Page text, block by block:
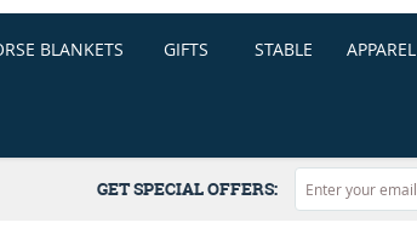
BLANKETS GIFTS STABLE APPAREL
GET SPECIAL OFFERS: